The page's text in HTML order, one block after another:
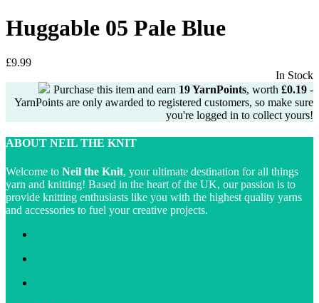
Huggable 05 Pale Blue
£9.99
In Stock
Purchase this item and earn 19YarnPoints, worth £0.19 -
YarnPoints are only awarded to registered customers, so make sure
you're logged in to collect yours!
ABOUT NEIL THE KNIT
Welcome to Neil the Knit, your ultimate destination for all things
yarn and knitting! Based in the heart of the UK, our passion is to
provide knitting enthusiasts like you with the highest quality yarns
and accessories to fuel your creative projects.